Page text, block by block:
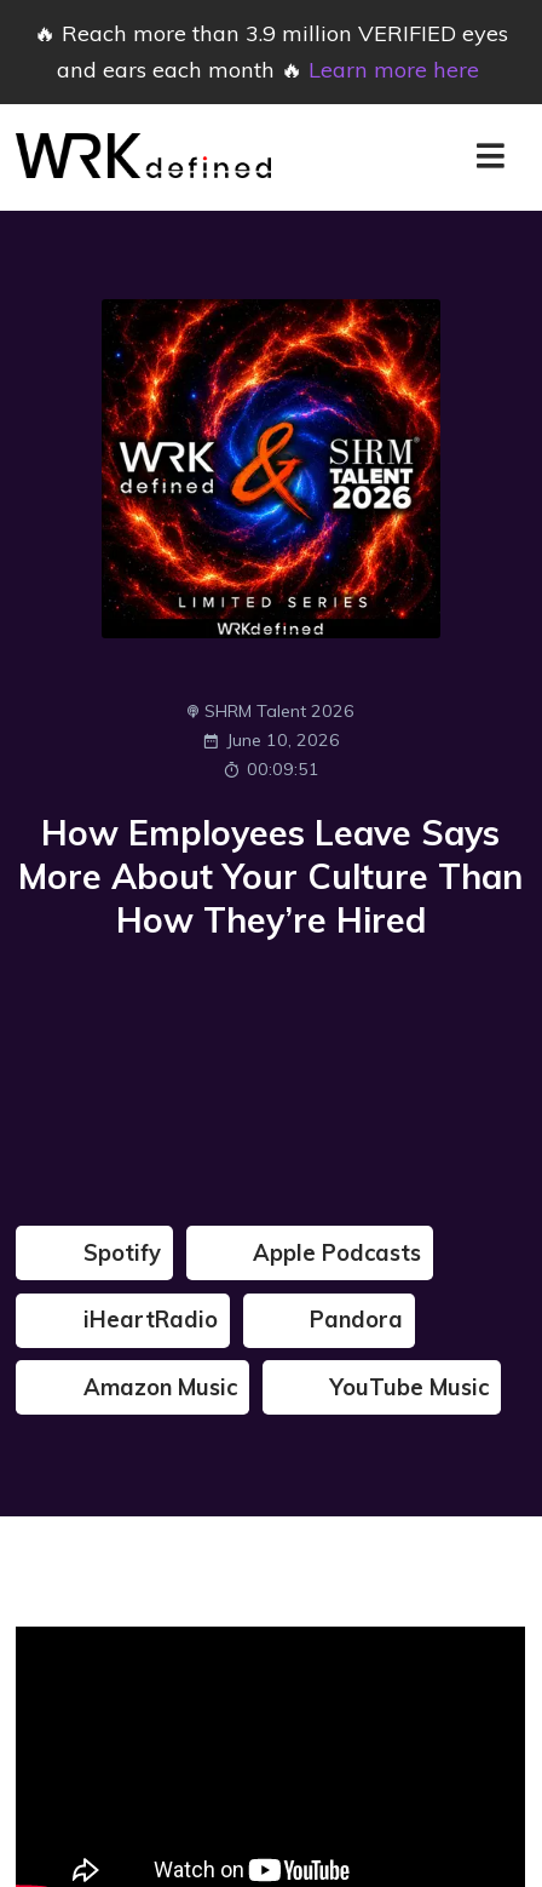
🔥 Reach more than 3.9 million VERIFIED eyes
and ears each month 🔥 Learn more here
SHRM Talent 2026
June 10, 2026
00:09:51
How Employees Leave Says
More About Your Culture Than
How They’re Hired
Spotify Apple Podcasts
iHeartRadio Pandora
Amazon Music YouTube Music